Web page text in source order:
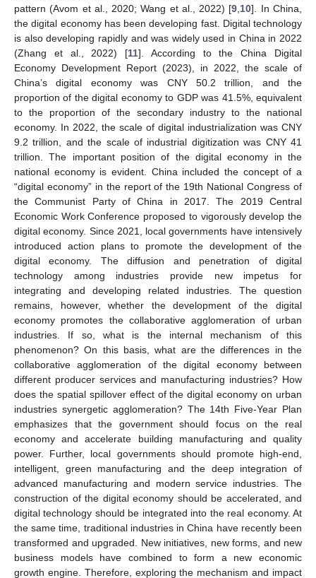
pattern (Avom et al., 2020; Wang et al., 2022) [9 10]. In China,
the digital economy has been developing fast. Digital technology
is also developing rapidly and was widely used in China in 2022
(Zhang et al., 2022) [11]. According to the China Digital
Economy Development Report (2023), in 2022, the scale of
China’s digital economy was CNY 50.2 trillion, and the
proportion of the digital economy to GDP was 41.5%, equivalent
to the proportion of the secondary industry to the national
economy. In 2022, the scale of digital industrialization was CNY
9.2 trillion, and the scale of industrial digitization was CNY 41
trillion. The important position of the digital economy in the
national economy is evident. China included the concept of a
“digital economy” in the report of the 19th National Congress of
the Communist Party of China in 2017. The 2019 Central
Economic Work Conference proposed to vigorously develop the
digital economy. Since 2021, local governments have intensively
introduced action plans to promote the development of the
digital economy. The diffusion and penetration of digital
technology among industries provide new impetus for
integrating and developing related industries. The question
remains, however, whether the development of the digital
economy promotes the collaborative agglomeration of urban
industries. If so, what is the internal mechanism of this
phenomenon? On this basis, what are the differences in the
collaborative agglomeration of the digital economy between
different producer services and manufacturing industries? How
does the spatial spillover effect of the digital economy on urban
industries synergetic agglomeration? The 14th Five-Year Plan
emphasizes that the government should focus on the real
economy and accelerate building manufacturing and quality
power. Further, local governments should promote high-end,
intelligent, green manufacturing and the deep integration of
advanced manufacturing and modern service industries. The
construction of the digital economy should be accelerated, and
digital technology should be integrated into the real economy. At
the same time, traditional industries in China have recently been
transformed and upgraded. New initiatives, new forms, and new
business models have combined to form a new economic
growth engine. Therefore, exploring the mechanism and impact